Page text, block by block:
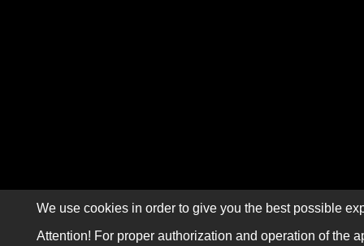
We use cookies in order to give you the best possible
Attention! For proper authorization and operation of the